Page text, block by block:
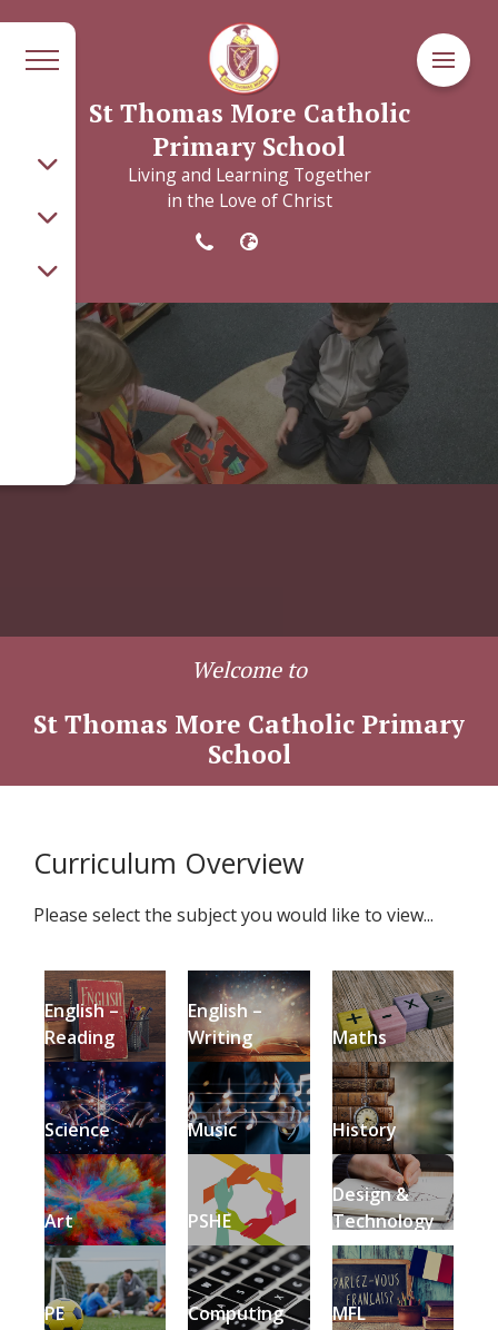
St Thomas More Catholic
Primary School
Living and Learning Together
in the Love of Christ
Welcome to
St Thomas More Catholic Primary
School
Curriculum Overview
Please select the subject you would like to view...
English –
Reading
English –
Writing
Maths
Science Music History
Art PSHE
Design &
Technology
PE Computing MFL